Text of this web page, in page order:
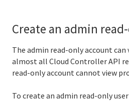
Create an admin
The admin read-only account
almost all Cloud Controller API
read-only account cannot view
To create an admin read-only